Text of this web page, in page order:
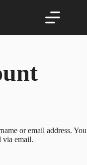
or email address. You
via email.